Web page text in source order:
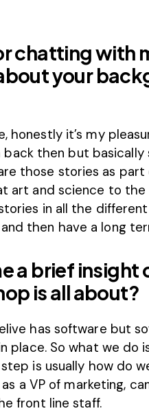
chatting with
your
honestly it’s my
back then but
those stories as
art and science to the
in all the
then have a long
a brief insight
is all about?
has software but
place. So what we do
is usually how do
a VP of marketing,
front line staff.